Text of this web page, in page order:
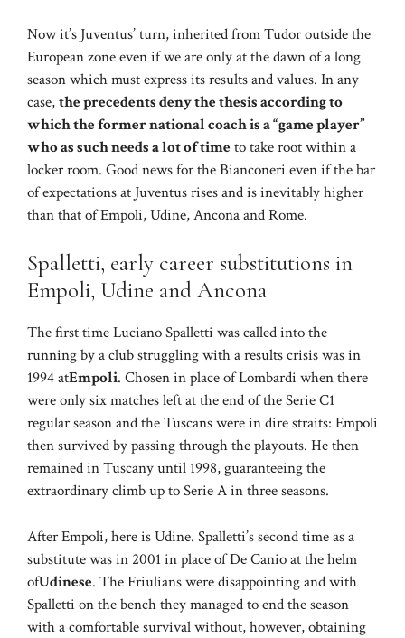
Now it’s Juventus’ turn, inherited from Tudor outside the
European zone even if we are only at the dawn of a long
season which must express its results and values. In any
case,the precedents deny the thesis according to
which the former national coach is a “game player”
who as such needs a lot of timeto take root within a
locker room. Good news for the Bianconeri even if the bar
of expectations at Juventus rises and is inevitably higher
than that of Empoli, Udine, Ancona and Rome.
Spalletti, early career substitutions in
Empoli, Udine and Ancona
The first time Luciano Spalletti was called into the
running by a club struggling with a results crisis was in
1994 atEmpoli. Chosen in place of Lombardi when there
were only six matches left at the end of the Serie C1
regular season and the Tuscans were in dire straits: Empoli
then survived by passing through the playouts. He then
remained in Tuscany until 1998, guaranteeing the
extraordinary climb up to Serie A in three seasons.
After Empoli, here is Udine. Spalletti’s second time as a
substitute was in 2001 in place of De Canio at the helm
ofUdinese. The Friulians were disappointing and with
Spalletti on the bench they managed to end the season
with a comfortable survival without, however, obtaining